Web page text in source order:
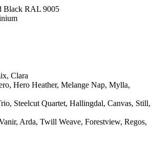
Black RAL 9005
Clara
Hero Heather, Melange Nap, Mylla,
Steelcut Quartet, Hallingdal, Canvas, Still,
Arda, Twill Weave, Forestview, Regos,